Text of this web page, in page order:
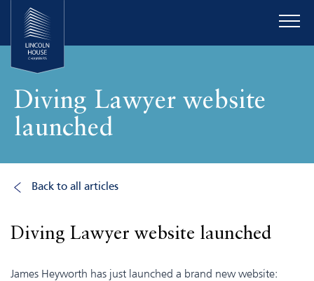
Diving Lawyer website
launched
Back to all articles
Diving Lawyer website launched
James Heyworth has just launched a brand new website: